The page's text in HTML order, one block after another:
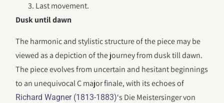
Last movement.
Dusk until dawn
The harmonic and stylistic structure of the piece may be
viewed as a depiction of the journey from dusk till dawn.
The piece evolves from uncertain and hesitant beginnings
to an unequivocal C major finale, with its echoes of
Richard Wagner (1813-1883)‘s Die Meistersinger von